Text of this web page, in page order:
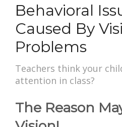
Behavioral
Caused By
Problems
Teachers think your
attention in class?
The Reason